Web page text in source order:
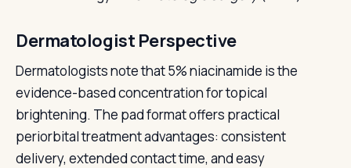
Dermatologist Perspective
Dermatologists note that 5% niacinamide is the
evidence-based concentration for topical
brightening. The pad format offers practical
periorbital treatment advantages: consistent
delivery, extended contact time, and easy